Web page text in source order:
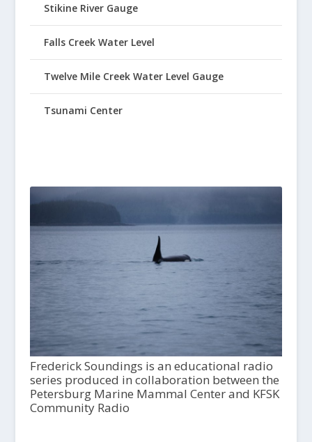
Stikine River Gauge
Falls Creek Water Level
Twelve Mile Creek Water Level Gauge
Tsunami Center
Frederick Soundings is an educational radio
series produced in collaboration between the
Petersburg Marine Mammal Center and KFSK
Community Radio